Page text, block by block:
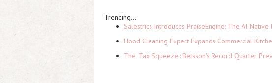
Trending...
Salestrics Introduces PraiseEngine: The AI-
Hood Cleaning Expert Expands Commercial
The 'Tax Squeeze': Betsson's Record Quarter